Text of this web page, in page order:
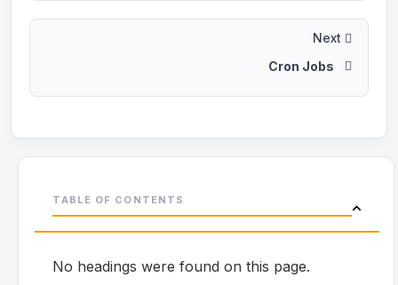
Next
Cron Jobs
TABLE OF CONTENTS
No headings were found on this page.